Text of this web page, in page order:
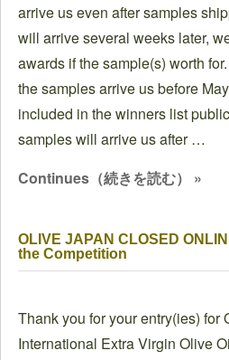
arrive us even after samples
will arrive several weeks later,
awards if the sample(s) worth
the samples arrive us before
included in the winners list
samples will arrive us after …
Continues（続きを読む） »
OLIVE JAPAN CLOSED
the Competition
Thank you for your entry(ies) for
International Extra Virgin Olive